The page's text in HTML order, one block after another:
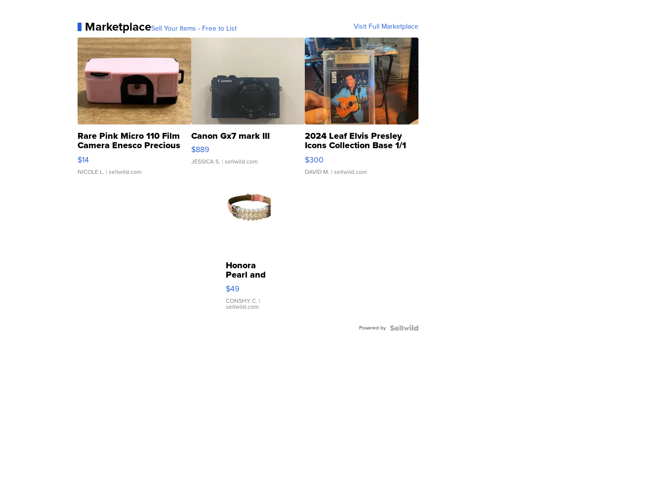
MarketplaceSell Your Items - Free to List Visit Full Marketplace
Rare Pink Micro 110 Film
Camera Enesco Precious
Moments TD4
$14
NICOLE L. | sellwild.com
Canon Gx7 mark III
$889
JESSICA S. | sellwild.com
2024 Leaf Elvis Presley
Icons Collection Base 1/1
SSP Clear ...
$300
DAVID M. | sellwild.com
Honora
Pearl and
Pink
Leather
Bracelet
Adjustable
$49
CONSHY C. |
sellwild.com
Powered by